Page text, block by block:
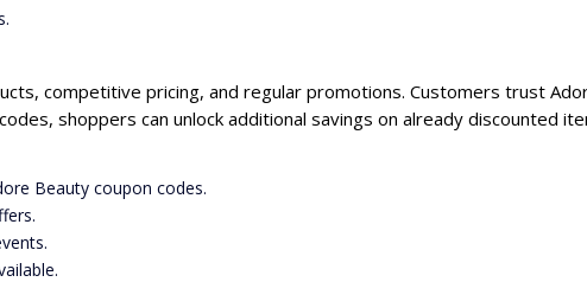
competitive pricing, and regular promotions. Customers trust
shoppers can unlock additional savings on already discounted
Beauty coupon codes.